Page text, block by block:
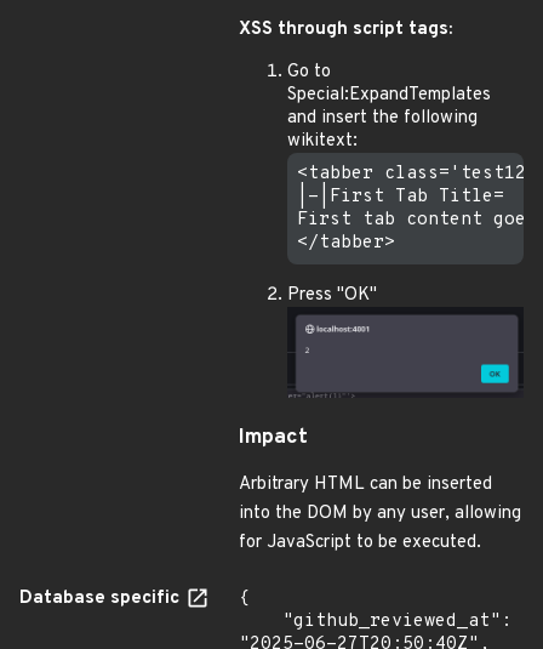
XSS through script tags:
Go to
Special:ExpandTemplates
and insert the following
wikitext:
<tabber
|-|First Tab Title=
First tab content
Press "OK"
Impact
Arbitrary HTML can be inserted
into the DOM by any user, allowing
for JavaScript to be executed.
Database specific
{